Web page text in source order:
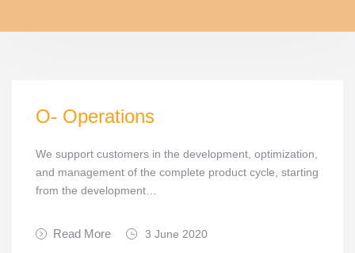
O- Operations
We support customers in the development, optimization,
and management of the complete product cycle, starting
from the development…
Read More 3 June 2020